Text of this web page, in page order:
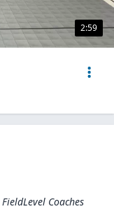
2:59
FieldLevel Coaches